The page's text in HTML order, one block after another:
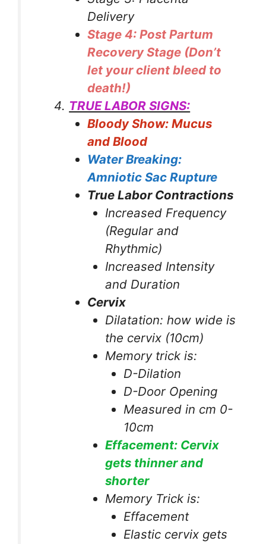
Delivery
Stage 4: Post Partum
Recovery Stage (Don’t
let your client bleed to
death!)
TRUE LABOR SIGNS:
Bloody Show: Mucus
and Blood
Water Breaking:
Amniotic Sac Rupture
True Labor Contractions
Increased Frequency
(Regular and
Rhythmic)
Increased Intensity
and Duration
Cervix
Dilatation: how wide is
the cervix (10cm)
Memory trick is:
D-Dilation
D-Door Opening
Measured in cm 0-
10cm
Effacement: Cervix
gets thinner and
shorter
Memory Trick is:
Effacement
Elastic cervix gets